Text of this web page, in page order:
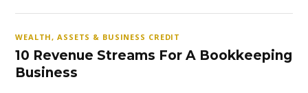
WEALTH, ASSETS & BUSINESS CREDIT
10 Revenue Streams For A Bookkeeping
Business